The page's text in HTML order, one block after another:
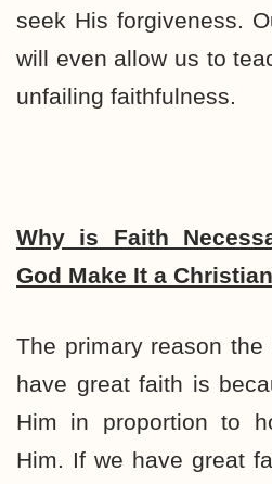
seek His forgiveness.
will even allow us to
unfailing faithfulness.
Why is Faith
God Make It a
The primary reason
have great faith is
Him in proportion to
Him. If we have great